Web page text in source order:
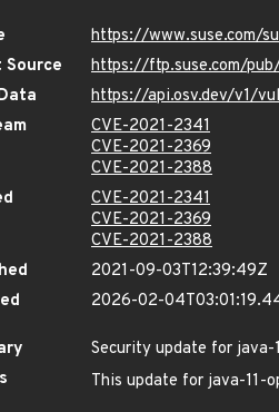
https://www.suse.com/
Source
https://ftp.suse.com/
https://api.osv.dev/v1/
CVE-2021-2341
CVE-2021-2369
CVE-2021-2388
CVE-2021-2341
CVE-2021-2369
CVE-2021-2388
2021-09-03T12:39:49Z
2026-02-
Security update for java-
This update for java-11-